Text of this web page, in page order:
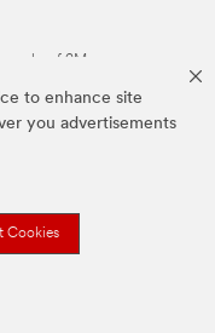
to enhance site
you advertisements
Cookies
of 3M.